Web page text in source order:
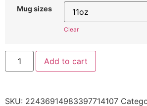
Mug sizes
Clear
Add to cart
SKU: 22436914983397714107